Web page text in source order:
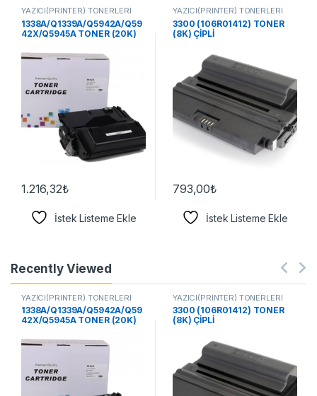
YAZICI(PRİNTER) TONERLERİ
1338A/Q1339A/Q5942A/Q59
42X/Q5945A TONER (20K)
1.216,32₺
İstek Listeme Ekle
YAZICI(PRİNTER) TONERLERİ
3300 (106R01412) TONER
(8K) ÇİPLİ
793,00₺
İstek Listeme Ekle
Recently Viewed
YAZICI(PRİNTER) TONERLERİ
1338A/Q1339A/Q5942A/Q59
42X/Q5945A TONER (20K)
YAZICI(PRİNTER) TONERLERİ
3300 (106R01412) TONER
(8K) ÇİPLİ